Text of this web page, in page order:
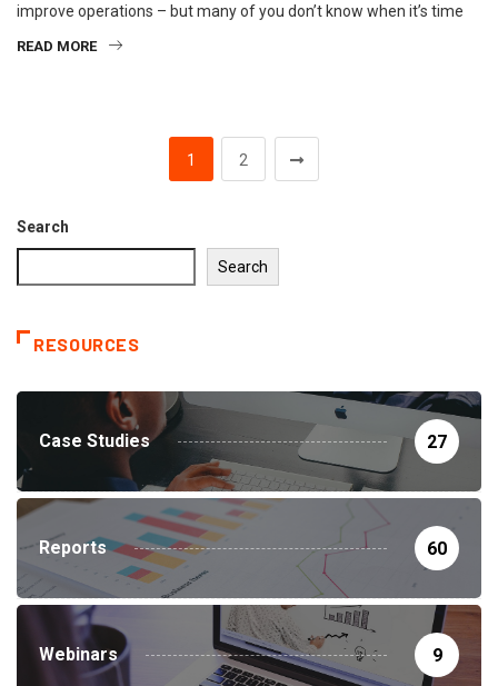
improve operations – but many of you don’t know when it’s time
READ MORE
1 2
Search
Search
RESOURCES
Case Studies 27
Reports 60
Webinars 9